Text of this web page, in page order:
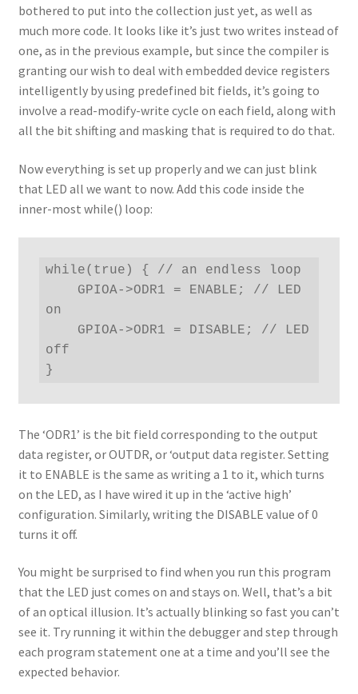
bothered to put into the collection just yet, as well as
much more code. It looks like it’s just two writes instead of
one, as in the previous example, but since the compiler is
granting our wish to deal with embedded device registers
intelligently by using predefined bit fields, it’s going to
involve a read-modify-write cycle on each field, along with
all the bit shifting and masking that is required to do that.
Now everything is set up properly and we can just blink
that LED all we want to now. Add this code inside the
inner-most while() loop:
while(true) { // an endless loop
on
off
}
The ‘ODR1’ is the bit field corresponding to the output
data register, or OUTDR, or ‘output data register. Setting
it to ENABLE is the same as writing a 1 to it, which turns
on the LED, as I have wired it up in the ‘active high’
configuration. Similarly, writing the DISABLE value of 0
turns it off.
You might be surprised to find when you run this program
that the LED just comes on and stays on. Well, that’s a bit
of an optical illusion. It’s actually blinking so fast you can’t
see it. Try running it within the debugger and step through
each program statement one at a time and you’ll see the
expected behavior.